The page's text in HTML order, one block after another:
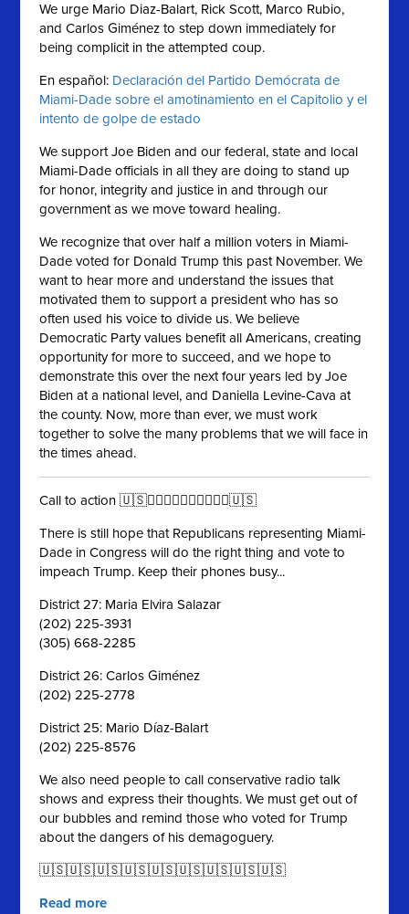
We urge Mario Diaz-Balart, Rick Scott, Marco Rubio,
and Carlos Giménez to step down immediately for
being complicit in the attempted coup.
En español: Declaración del Partido Demócrata de
Miami-Dade sobre el amotinamiento en el Capitolio y el
intento de golpe de estado
We support Joe Biden and our federal, state and local
Miami-Dade officials in all they are doing to stand up
for honor, integrity and justice in and through our
government as we move toward healing.
We recognize that over half a million voters in Miami-
Dade voted for Donald Trump this past November. We
want to hear more and understand the issues that
motivated them to support a president who has so
often used his voice to divide us. We believe
Democratic Party values benefit all Americans, creating
opportunity for more to succeed, and we hope to
demonstrate this over the next four years led by Joe
Biden at a national level, and Daniella Levine-Cava at
the county. Now, more than ever, we must work
together to solve the many problems that we will face in
the times ahead.
Call to action 🇺🇸✊🏻✊🏼✊🏽✊🏾✊🏿🇺🇸
There is still hope that Republicans representing Miami-
Dade in Congress will do the right thing and vote to
impeach Trump. Keep their phones busy...
District 27: Maria Elvira Salazar
(202) 225-3931
(305) 668-2285
District 26: Carlos Giménez
(202) 225-2778
District 25: Mario Díaz-Balart
(202) 225-8576
We also need people to call conservative radio talk
shows and express their thoughts. We must get out of
our bubbles and remind those who voted for Trump
about the dangers of his demagoguery.
🇺🇸🇺🇸🇺🇸🇺🇸🇺🇸🇺🇸🇺🇸🇺🇸🇺🇸
Read more